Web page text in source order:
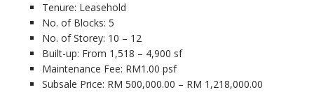
Tenure: Leasehold
No. of Blocks: 5
No. of Storey: 10 – 12
Built-up: From 1,518 – 4,900 sf
Maintenance Fee: RM1.00 psf
Subsale Price: RM 500,000.00 – RM 1,218,000.00